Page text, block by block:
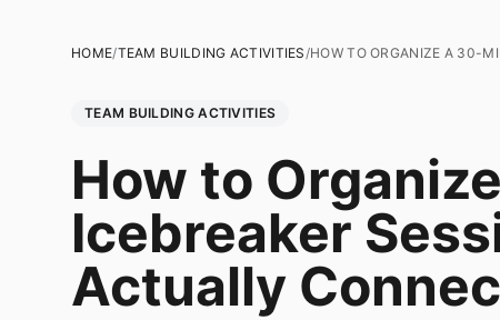
HOME/TEAM BUILDING ACTIVITIES/HOW TO ORGANIZE A 30-
TEAM BUILDING ACTIVITIES
How to
Icebreaker
Actually